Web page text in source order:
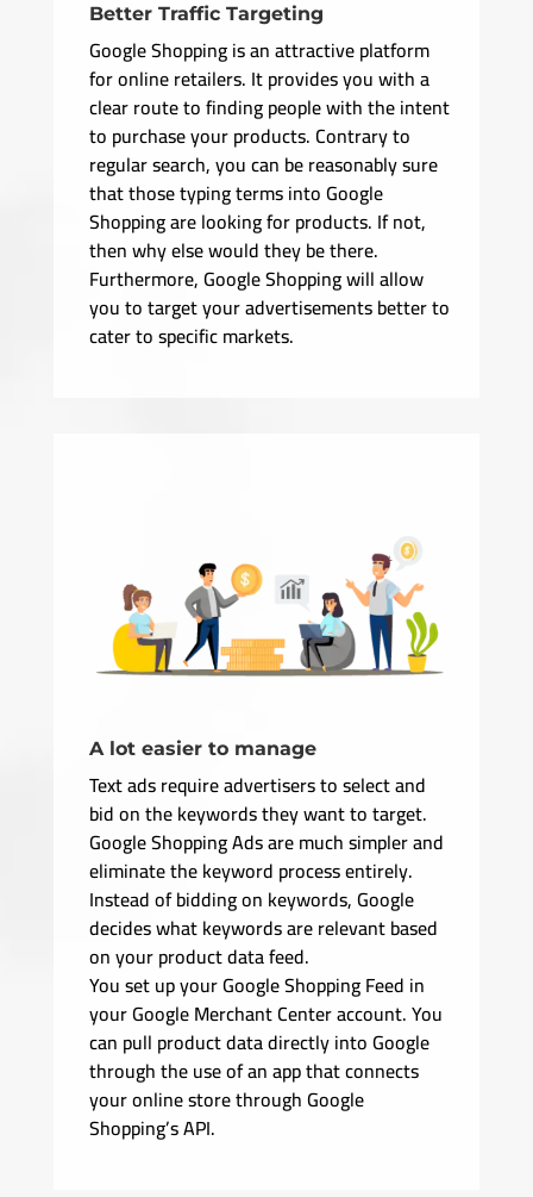
Better Traffic Targeting
Google Shopping is an attractive platform
for online retailers. It provides you with a
clear route to finding people with the intent
to purchase your products. Contrary to
regular search, you can be reasonably sure
that those typing terms into Google
Shopping are looking for products. If not,
then why else would they be there.
Furthermore, Google Shopping will allow
you to target your advertisements better to
cater to specific markets.
A lot easier to manage
Text ads require advertisers to select and
bid on the keywords they want to target.
Google Shopping Ads are much simpler and
eliminate the keyword process entirely.
Instead of bidding on keywords, Google
decides what keywords are relevant based
on your product data feed.
You set up your Google Shopping Feed in
your Google Merchant Center account. You
can pull product data directly into Google
through the use of an app that connects
your online store through Google
Shopping’s API.